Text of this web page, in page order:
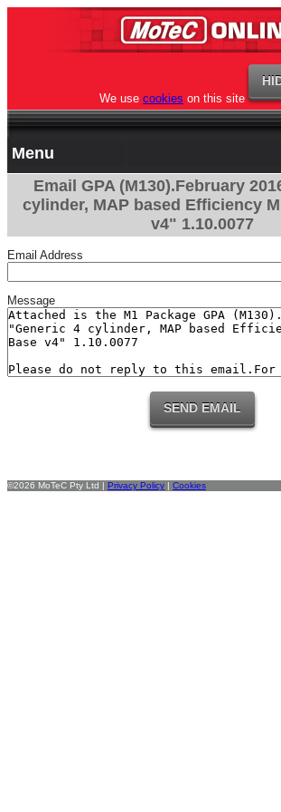
We use cookies on this site
Menu
Email GPA (M130).February
cylinder, MAP based Efficiency
v4" 1.10.0077
Email Address
Message
©2026 MoTeC Pty Ltd | Privacy Policy | Cookies